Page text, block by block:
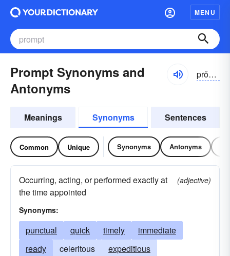
MENU
Prompt Synonyms and
Antonyms
prŏmpt
Meanings Synonyms Sentences
Common Unique Synonyms Antonyms
Occurring, acting, or performed exactly at
the time appointed
(adjective)
Synonyms:
punctual quick timely
immediate
ready
celeritous
expeditious